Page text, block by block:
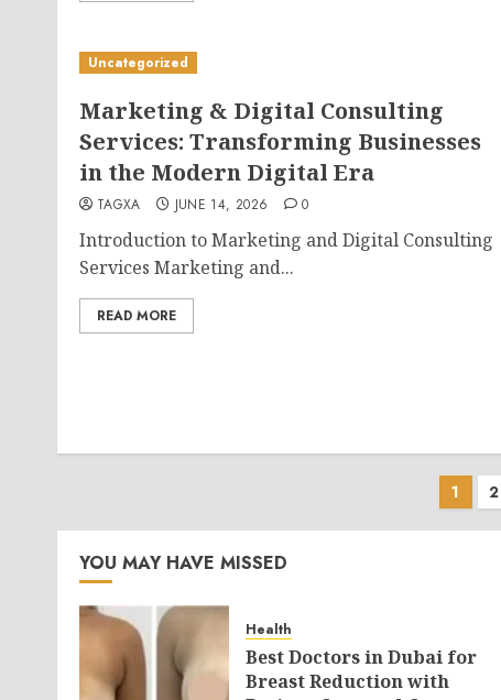
Uncategorized
Marketing & Digital Consulting
Services: Transforming Businesses
in the Modern Digital Era
TAGXA JUNE 14, 2026 0
Introduction to Marketing and Digital Consulting
Services Marketing and...
READ MORE
1 2
YOU MAY HAVE MISSED
Health
Best Doctors in Dubai for
Breast Reduction with